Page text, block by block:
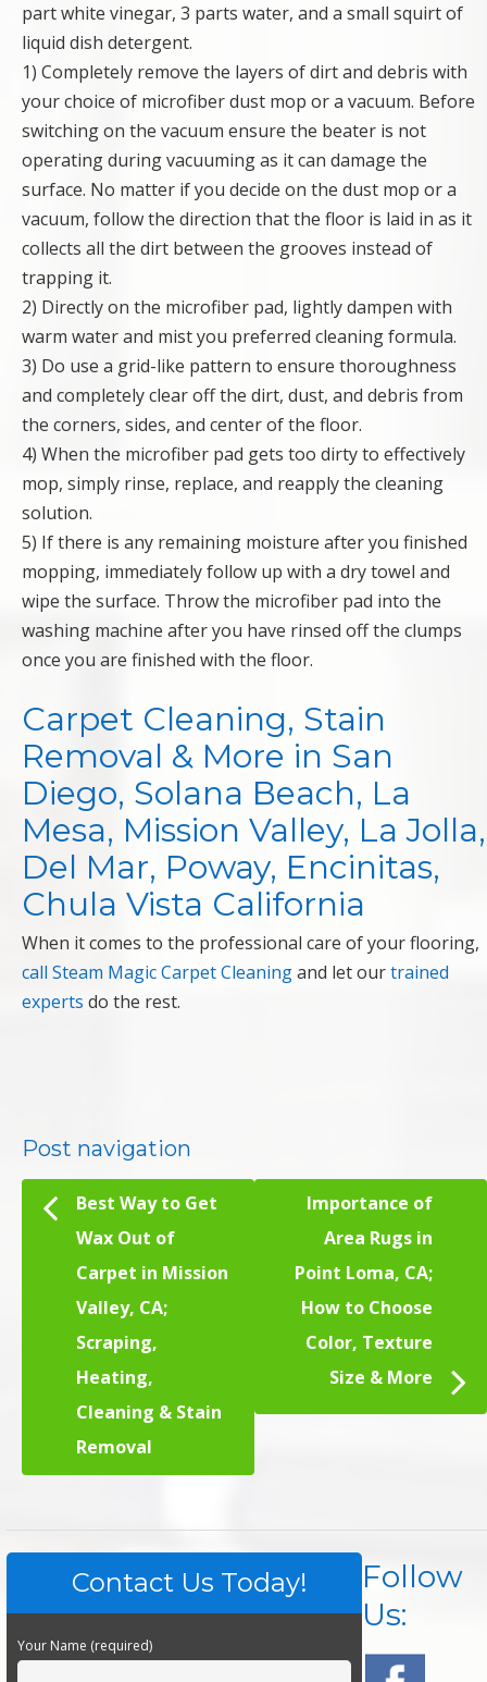
part white vinegar, 3 parts water, and a small squirt of
liquid dish detergent.
1) Completely remove the layers of dirt and debris with
your choice of microfiber dust mop or a vacuum. Before
switching on the vacuum ensure the beater is not
operating during vacuuming as it can damage the
surface. No matter if you decide on the dust mop or a
vacuum, follow the direction that the floor is laid in as it
collects all the dirt between the grooves instead of
trapping it.
2) Directly on the microfiber pad, lightly dampen with
warm water and mist you preferred cleaning formula.
3) Do use a grid-like pattern to ensure thoroughness
and completely clear off the dirt, dust, and debris from
the corners, sides, and center of the floor.
4) When the microfiber pad gets too dirty to effectively
mop, simply rinse, replace, and reapply the cleaning
solution.
5) If there is any remaining moisture after you finished
mopping, immediately follow up with a dry towel and
wipe the surface. Throw the microfiber pad into the
washing machine after you have rinsed off the clumps
once you are finished with the floor.
Carpet Cleaning, Stain
Removal & More in San
Diego, Solana Beach, La
Mesa, Mission Valley, La Jolla,
Del Mar, Poway, Encinitas,
Chula Vista California
When it comes to the professional care of your flooring,
call Steam Magic Carpet Cleaningand let ourtrained
experts do the rest.
Post navigation
Best Way to Get
Wax Out of
Carpet in Mission
Valley, CA;
Scraping,
Heating,
Cleaning & Stain
Removal
Importance of
Area Rugs in
Point Loma, CA;
How to Choose
Color, Texture
Size & More
Contact Us Today!
Your Name (required)
Follow
Us: